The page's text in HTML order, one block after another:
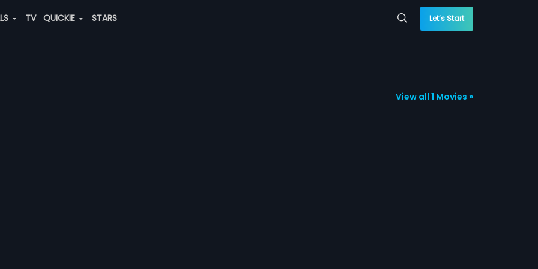
TV QUICKIE STARS Let’s Start
View all 1 Movies »